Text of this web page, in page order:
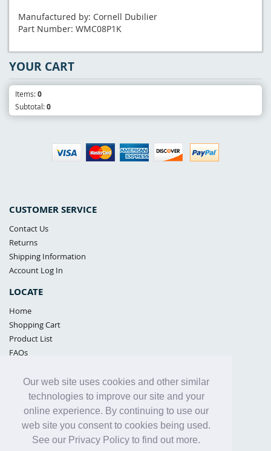
Our web site uses cookies and other similar
technologies to improve our site and your
online experience. By continuing to use our
web site you consent to cookies being used.
See our Privacy Policy to find out more.
Manufactured by: Cornell Dubilier
Part Number: WMC08P1K
CUSTOMER SERVICE
Contact Us
Returns
Shipping Information
Account Log In
LOCATE
Home
Shopping Cart
Product List
FAQs
Samples Policy
Privacy Policy
Proposition 65
Terms of Use
YOUR CART
Items:0
Subtotal:0